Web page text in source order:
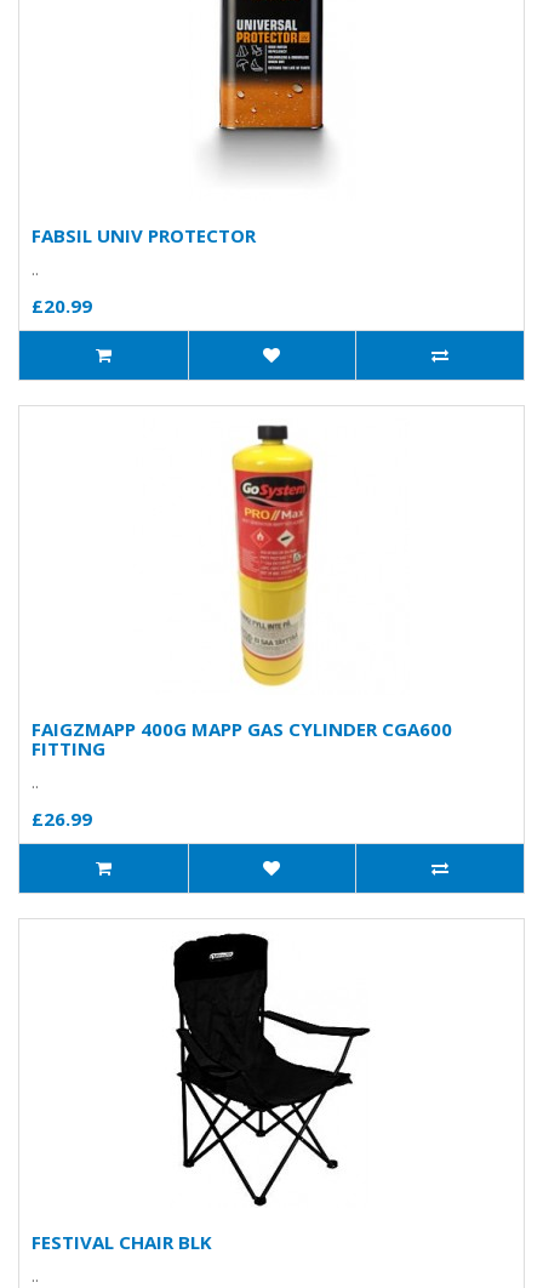
FABSIL UNIV PROTECTOR
..
£20.99
FAIGZMAPP 400G MAPP GAS CYLINDER CGA600
FITTING
..
£26.99
FESTIVAL CHAIR BLK
..